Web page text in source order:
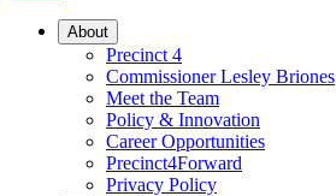
About
Precinct 4
Commissioner Lesley Briones
Meet the Team
Policy & Innovation
Career Opportunities
Precinct4Forward
Privacy Policy